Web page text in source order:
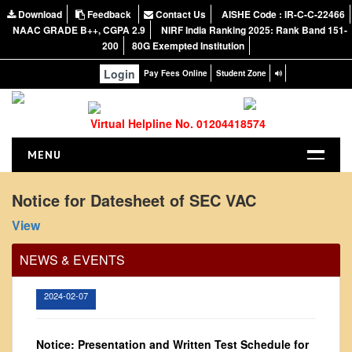
Download Feedback Contact Us
AISHE Code : IR-C-C-22466
NAAC GRADE B++, CGPA 2.9
NIRF India Ranking 2025: Rank Band 151-
200
80G Exempted Institution
Login Pay Fees Online Student Zone
Virtual Helpline No. 01204418574
MENU
NIRF Report
NAAC
Vision and Mission
Governing Body
Notice for Datesheet of SEC VAC
View
NEWS & EVENTS
Office Order regarding leave application by
teaching faculty
View
2024-02-07
Notice: Presentation and Written Test Schedule for